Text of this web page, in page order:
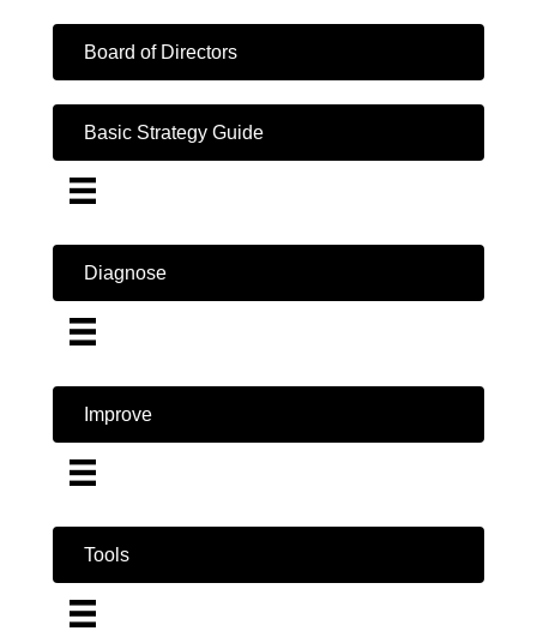
Board of Directors
Basic Strategy Guide
Diagnose
Improve
Tools